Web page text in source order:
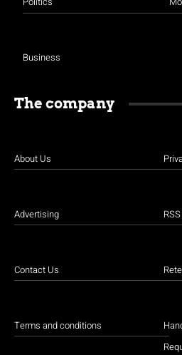
Business
The company
About Us
Advertising
Contact Us
Terms and conditions